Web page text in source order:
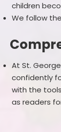
children
We follow the
At St.
confidently
with the
as readers